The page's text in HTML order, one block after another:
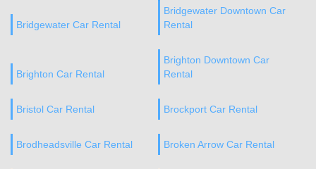
Bridgewater Car Rental
Bridgewater Downtown Car
Rental
Brighton Car Rental
Brighton Downtown Car
Rental
Bristol Car Rental Brockport Car Rental
Brodheadsville Car Rental Broken Arrow Car Rental